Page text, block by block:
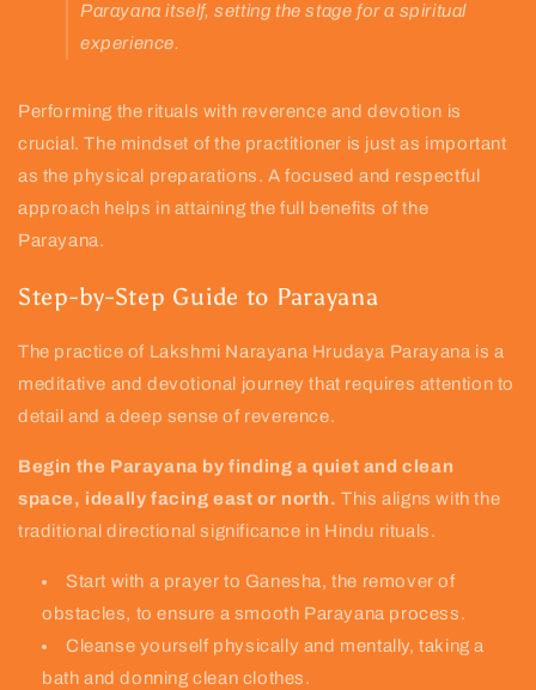
Parayana itself, setting the stage for a spiritual
experience.
Performing the rituals with reverence and devotion is
crucial. The mindset of the practitioner is just as important
as the physical preparations. A focused and respectful
approach helps in attaining the full benefits of the
Parayana.
Step-by-Step Guide to Parayana
The practice of Lakshmi Narayana Hrudaya Parayana is a
meditative and devotional journey that requires attention to
detail and a deep sense of reverence.
Begin the Parayana by finding a quiet and clean
space, ideally facing east or north. This aligns with the
traditional directional significance in Hindu rituals.
Start with a prayer to Ganesha, the remover of
obstacles, to ensure a smooth Parayana process.
Cleanse yourself physically and mentally, taking a
bath and donning clean clothes.